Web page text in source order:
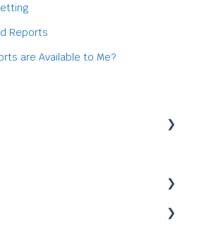
Reports
are Available to Me?